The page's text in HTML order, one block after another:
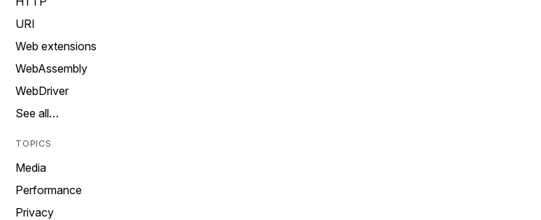
URI
Web extensions
WebAssembly
WebDriver
See all…
TOPICS
Media
Performance
Privacy